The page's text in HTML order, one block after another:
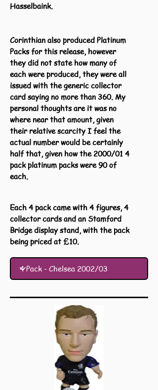
Hasselbaink.
Corinthian also produced Platinum
Packs for this release, however
they did not state how many of
each were produced, they were all
issued with the generic collector
card saying no more than 360. My
personal thoughts are it was no
where near that amount, given
their relative scarcity I feel the
actual number would be certainly
half that, given how the 2000/01 4
pack platinum packs were 90 of
each.
Each 4 pack came with 4 figures, 4
collector cards and an Stamford
Bridge display stand, with the pack
being priced at £10.